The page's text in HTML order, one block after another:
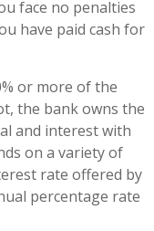
face no penalties
have paid cash for
or more of the
the bank owns the
and interest with
on a variety of
rate offered by
percentage rate